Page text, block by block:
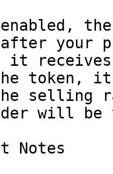
your
it
token,
selling
will be
Notes